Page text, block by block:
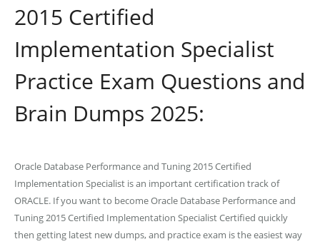
2015 Certified
Implementation Specialist
Practice Exam Questions and
Brain Dumps 2025:
Oracle Database Performance and Tuning 2015 Certified
Implementation Specialist is an important certification track of
ORACLE. If you want to become Oracle Database Performance and
Tuning 2015 Certified Implementation Specialist Certified quickly
then getting latest new dumps, and practice exam is the easiest way